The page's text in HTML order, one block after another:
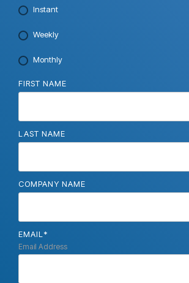
Instant
Weekly
Monthly
FIRST NAME
LAST NAME
COMPANY NAME
EMAIL *
Email Address